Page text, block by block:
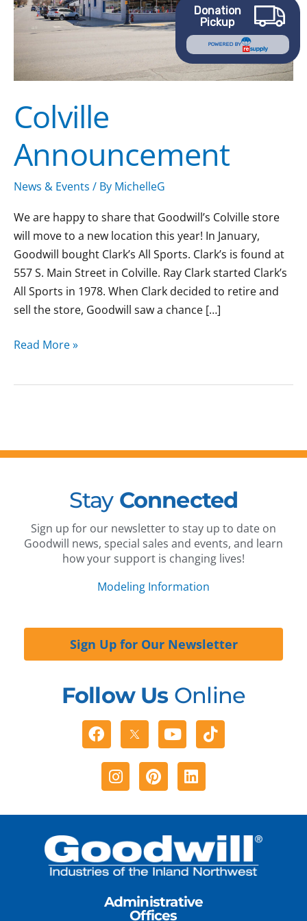
Colville
Announcement
News & Events / By MichelleG
We are happy to share that Goodwill’s Colville store
will move to a new location this year! In January,
Goodwill bought Clark’s All Sports. Clark’s is found at
557 S. Main Street in Colville. Ray Clark started Clark’s
All Sports in 1978. When Clark decided to retire and
sell the store, Goodwill saw a chance […]
Read More »
Stay Connected
Sign up for our newsletter to stay up to date on
Goodwill news, special sales and events, and learn
how your support is changing lives!
Modeling Information
Sign Up for Our Newsletter
Follow UsOnline
Facebook YoutubeTiktok
Instagram
PinterestLinkedin
Administrative
Offices
Donation
Pickup
POWERED BY